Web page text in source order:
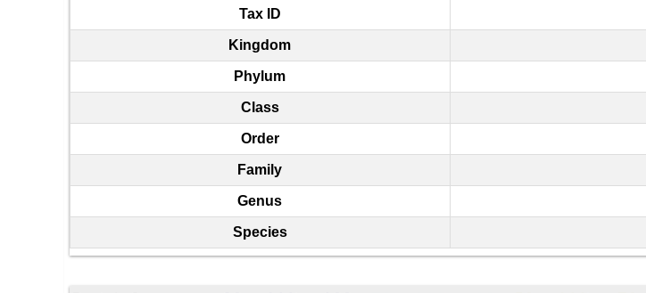
Tax ID
Kingdom
Phylum
Class
Order
Family
Genus
Species